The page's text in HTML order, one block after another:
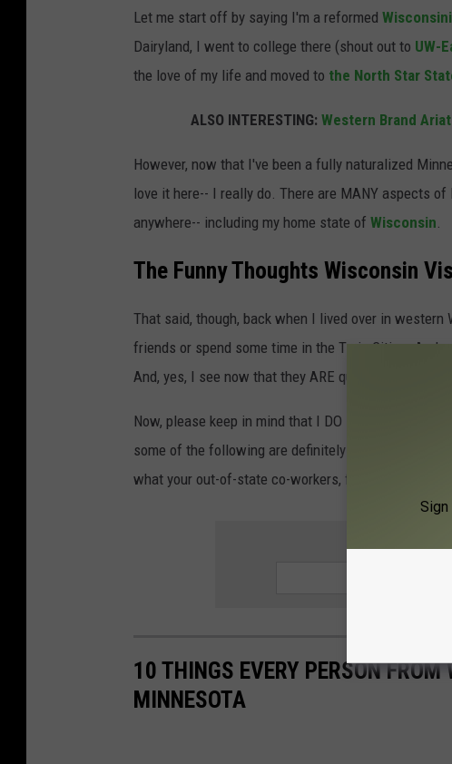
Let me start off by saying I'm a reformed
Dairyland, I went to college there (shout out to UW-
the love of my life and moved to the North Star
ALSO INTERESTING: Western Brand
However, now that I've been a fully naturalized
love it here-- I really do. There are MANY aspects of
anywhere-- including my home state of Wisconsin
The Funny Thoughts Wisconsin
That said, though, back when I lived over in
friends or spend some time in the Twin Cities. And,
And, yes, I see now that they ARE quite ridiculous.
Now, please keep in mind that I DO NOT feel the
some of the following are definitely thoughts I used
what your out-of-state co-workers, friends, or
10 THINGS EVERY PERSON
MINNESOTA
Sign